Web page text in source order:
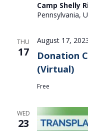
Camp Shelly
Pennsylvania,
THU
17
Donation
(Virtual)
August 17,
Free
WED
23